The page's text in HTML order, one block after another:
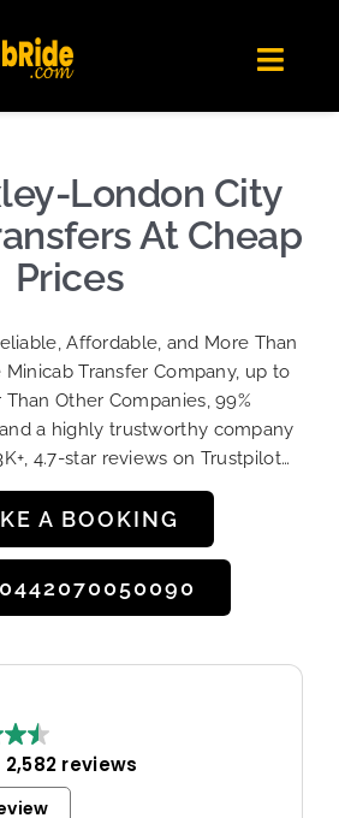
Ride-Hailing App Get the app
London City
At Cheap
Prices
Affordable, and More Than
Minicab Transfer Company, up to
Than Other Companies, 99%
a highly trustworthy company
4.7-star reviews on Trustpilot…
A BOOKING
2,582 reviews